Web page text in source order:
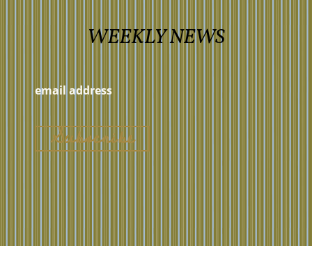
WEEKLY NEWS